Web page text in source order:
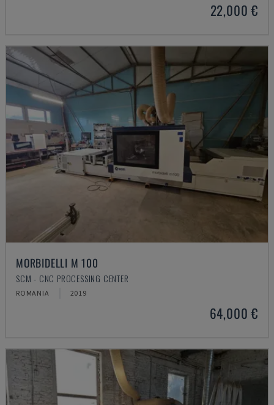
22,000 €
MORBIDELLI M 100
SCM - CNC PROCESSING CENTER
ROMANIA 2019
64,000 €